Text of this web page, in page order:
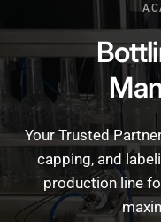
Your Trusted
capping, and
production line